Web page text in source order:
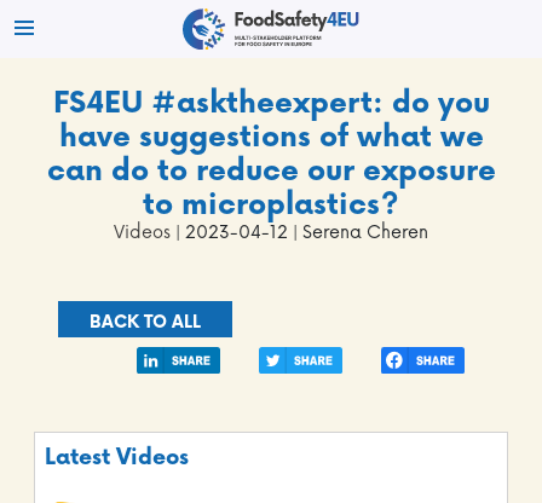
FS4EU #asktheexpert: do you
have suggestions of what we
can do to reduce our exposure
to microplastics?
Videos | 2023-04-12 | Serena Cheren
BACK TO ALL
Latest Videos